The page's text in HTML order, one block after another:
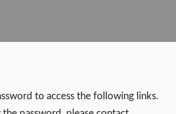
to access the following links.